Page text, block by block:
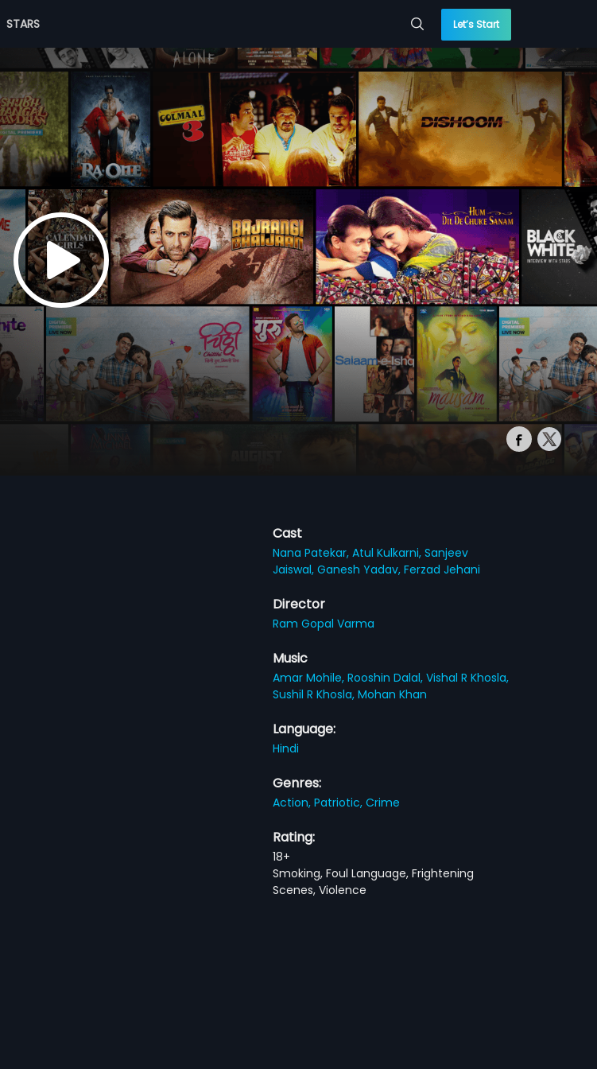
STARS Let’s Start
Cast
Nana Patekar,Atul Kulkarni,Sanjeev
Jaiswal,Ganesh Yadav,Ferzad Jehani
Director
Ram Gopal Varma
Music
Amar Mohile,Rooshin Dalal,Vishal R Khosla,
Sushil R Khosla,Mohan Khan
Language:
Hindi
Genres:
Action,Patriotic,Crime
Rating:
18+
Smoking, Foul Language, Frightening
Scenes, Violence